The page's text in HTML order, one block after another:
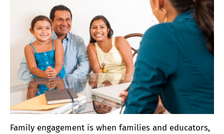
Family engagement is when families and educators,